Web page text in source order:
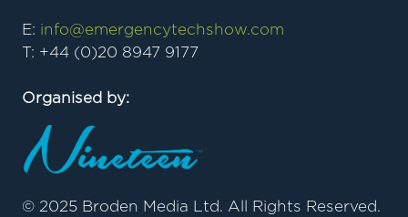
E: info@emergencytechshow.com
T: +44 (0)20 8947 9177
Organised by:
© 2025 Broden Media Ltd. All Rights Reserved.